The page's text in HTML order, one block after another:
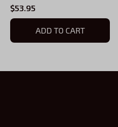
Boys of Tommen
Embroidered Hoodie,
Chloe Walsh Book Merch,
Boys of Tommen Inspired,
$53.95
ADD TO CART